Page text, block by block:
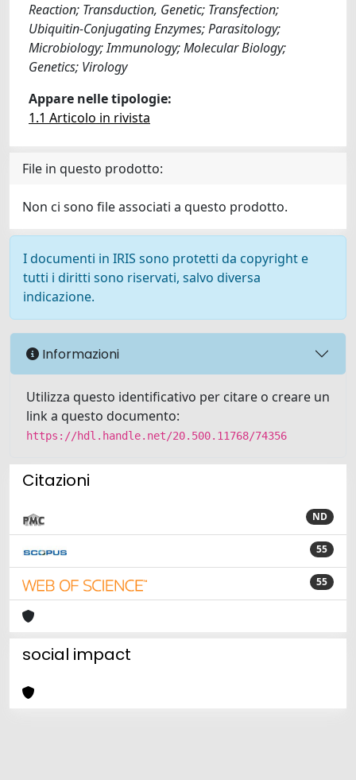
Reaction; Transduction, Genetic; Transfection;
Ubiquitin-Conjugating Enzymes; Parasitology;
Microbiology; Immunology; Molecular Biology;
Genetics; Virology
Appare nelle tipologie:
1.1 Articolo in rivista
File in questo prodotto:
Non ci sono file associati a questo prodotto.
I documenti in IRIS sono protetti da copyright e
tutti i diritti sono riservati, salvo diversa
indicazione.
Informazioni
Utilizza questo identificativo per citare o creare un
link a questo documento:
https://hdl.handle.net/20.500.11768/74356
Citazioni
ND
55
55
social impact